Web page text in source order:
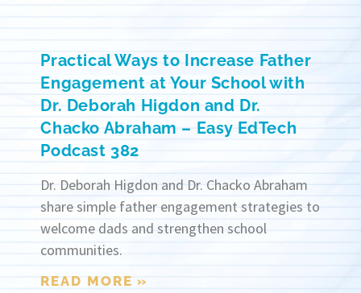
Practical Ways to Increase Father
Engagement at Your School with
Dr. Deborah Higdon and Dr.
Chacko Abraham – Easy EdTech
Podcast 382
Dr. Deborah Higdon and Dr. Chacko Abraham
share simple father engagement strategies to
welcome dads and strengthen school
communities.
READ MORE »